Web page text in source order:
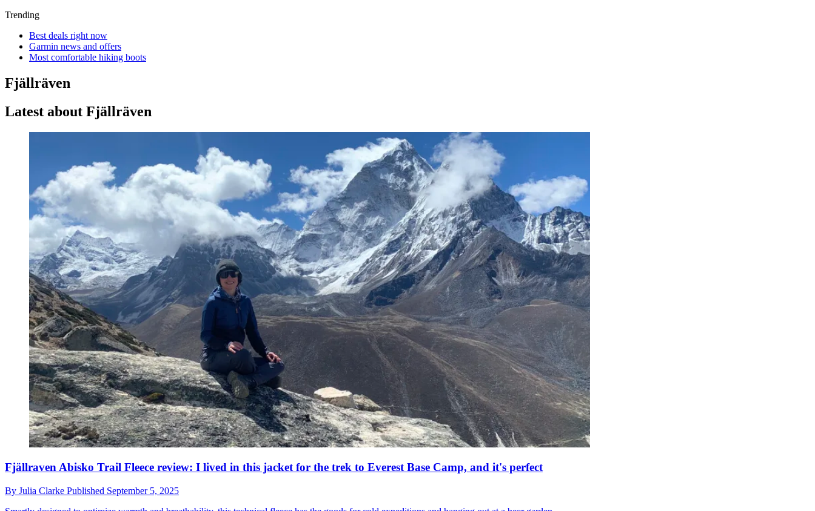
Trending
Best deals right now
Garmin news and offers
Most comfortable hiking boots
Fjällräven
Latest about Fjällräven
Fjällraven Abisko Trail Fleece review: I lived in this jacket for the trek to Everest Base Camp, and it's perfect
By Julia Clarke Published September 5, 2025